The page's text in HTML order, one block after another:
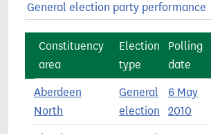
General election party performance
Constituency
area
Election
type
Polling
date
Aberdeen
North
General
election
6 May
2010